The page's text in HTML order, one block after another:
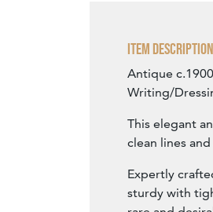
Item Description
Antique
Writing/
This elegant
clean lines
Expertly
sturdy with